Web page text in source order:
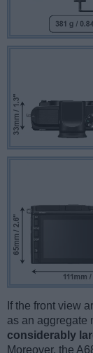
If the front view
as an aggregate
considerably
Moreover, the